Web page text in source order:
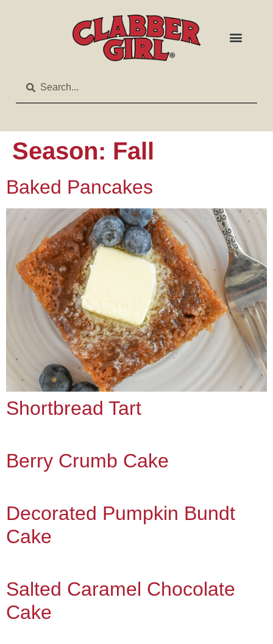
Season: Fall
Baked Pancakes
Shortbread Tart
Berry Crumb Cake
Decorated Pumpkin Bundt
Cake
Salted Caramel Chocolate
Cake